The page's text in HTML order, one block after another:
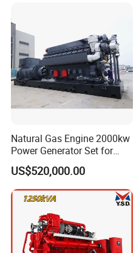
Natural Gas Engine 2000kw
Power Generator Set for
Large Aquaculture Farm
Energy Supply System
US$520,000.00